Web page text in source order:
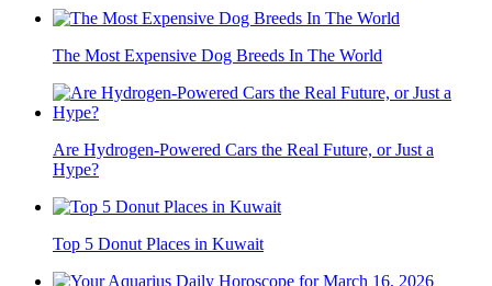
The Most Expensive Dog Breeds In The World
Are Hydrogen-Powered Cars the Real Future, or Just a
Hype?
Top 5 Donut Places in Kuwait